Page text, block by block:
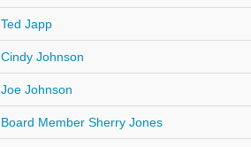
Ted Japp
Cindy Johnson
Joe Johnson
Board Member Sherry Jones